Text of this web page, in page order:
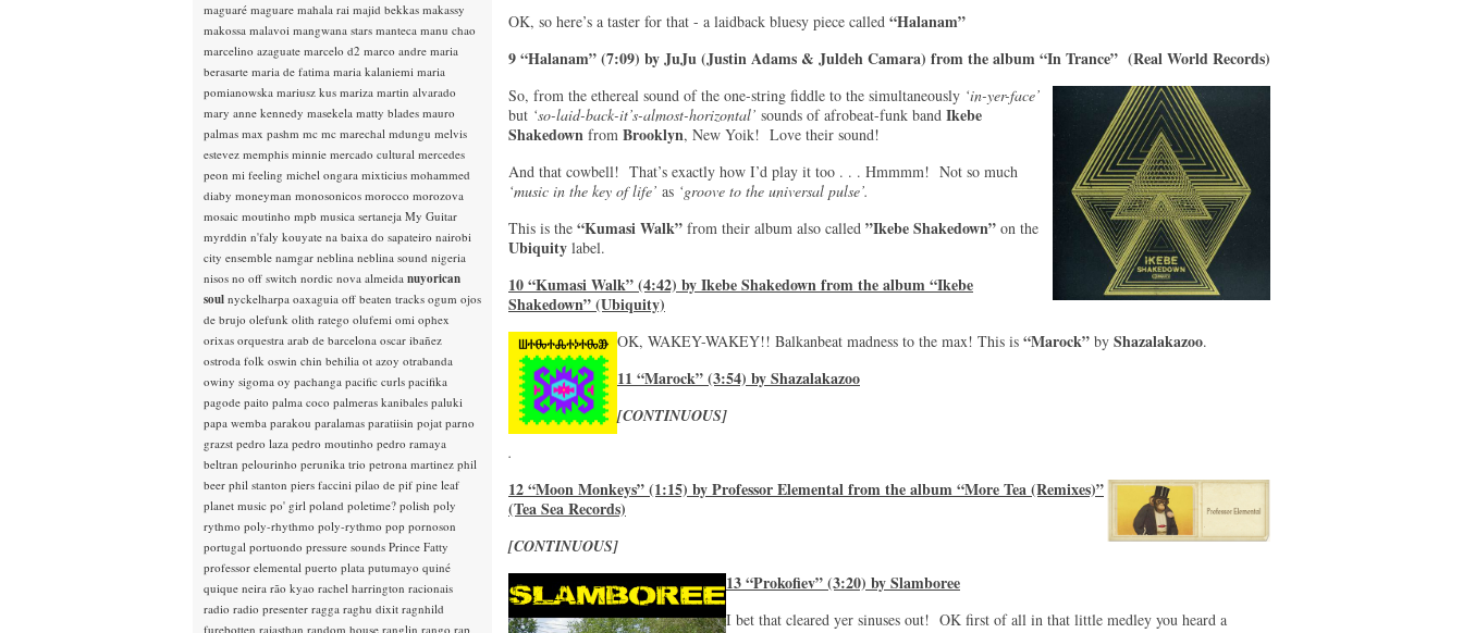
OK, so here’s a taster for that - a laidback bluesy piece called “Halanam”
9 “Halanam” (7:09) by JuJu (Justin Adams & Juldeh Camara) from the album “In Trance” (Real World Records)
So, from the ethereal sound of the one-string fiddle to the simultaneously ‘in-yer-face’
but ‘so-laid-back-it’s-almost-horizontal’ sounds of afrobeat-funk band Ikebe
Shakedown from Brooklyn, New Yoik! Love their sound!
And that cowbell! That’s exactly how I’d play it too . . . Hmmmm! Not so much
‘music in the key of life’ as ‘groove to the universal pulse’.
This is the “Kumasi Walk” from their album also called ”Ikebe Shakedown” on the
Ubiquity label.
10 “Kumasi Walk” (4:42) by Ikebe Shakedown from the album “Ikebe
Shakedown” (Ubiquity)
OK, WAKEY-WAKEY!! Balkanbeat madness to the max! This is “Marock” by Shazalakazoo.
11 “Marock” (3:54) by Shazalakazoo
[CONTINUOUS]
.
12 “Moon Monkeys” (1:15) by Professor Elemental from the album “More Tea (Remixes)”
(Tea Sea Records)
[CONTINUOUS]
13 “Prokofiev” (3:20) by Slamboree
I bet that cleared yer sinuses out! OK first of all in that little medley you heard a
maguaré maguare mahala rai majid bekkas makassy
makossa malavoi mangwana stars manteca manu chao
marcelino azaguate marcelo d2 marco andre maria
berasarte maria de fatima maria kalaniemi maria
pomianowska mariusz kus mariza martin alvarado
mary anne kennedy masekela matty blades mauro
palmas max pashm mc mc marechal mdungu melvis
estevez memphis minnie mercado cultural mercedes
peon mi feeling michel ongara mixticius mohammed
diaby moneyman monosonicos morocco morozova
mosaic moutinho mpb musica sertaneja My Guitar
myrddin n'faly kouyate na baixa do sapateiro nairobi
city ensemble namgar neblina neblina sound nigeria
nisos no off switch nordic nova almeida nuyorican
soul nyckelharpa oaxaguia off beaten tracks ogum ojos
de brujo olefunk olith ratego olufemi omi ophex
orixas orquestra arab de barcelona oscar ibañez
ostroda folk oswin chin behilia ot azoy otrabanda
owiny sigoma oy pachanga pacific curls pacifika
pagode paito palma coco palmeras kanibales paluki
papa wemba parakou paralamas paratiisin pojat parno
grazst pedro laza pedro moutinho pedro ramaya
beltran pelourinho perunika trio petrona martinez phil
beer phil stanton piers faccini pilao de pif pine leaf
planet music po' girl poland poletime? polish poly
rythmo poly-rhythmo poly-rythmo pop pornoson
portugal portuondo pressure sounds Prince Fatty
professor elemental puerto plata putumayo quiné
quique neira rão kyao rachel harrington racionais
radio radio presenter ragga raghu dixit ragnhild
furebotten rajasthan random house ranglin rango rap